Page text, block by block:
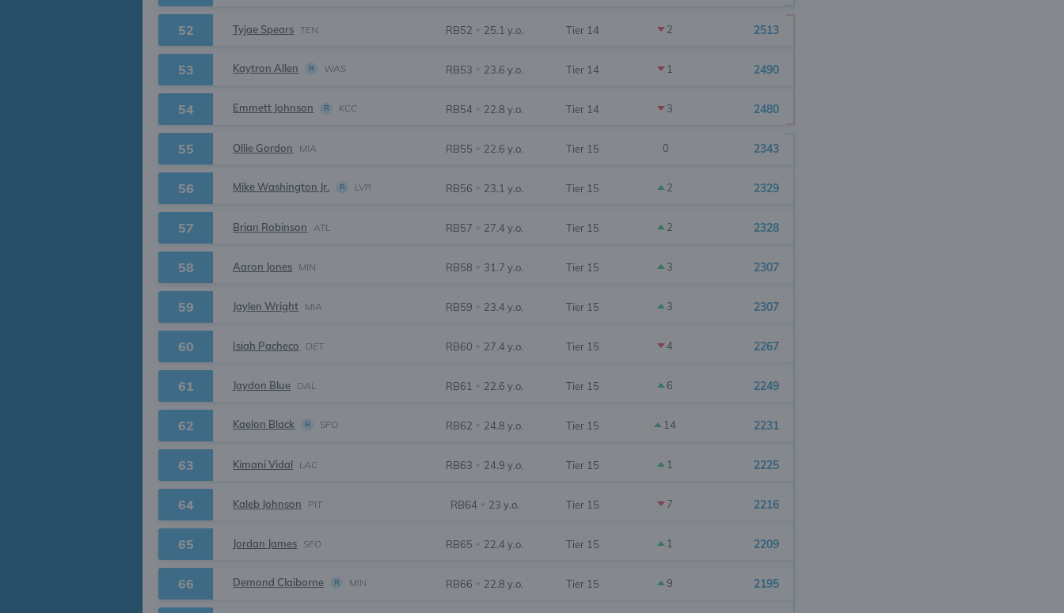
52 Tyjae Spears TEN RB52 25.1 y.o. Tier 14 2 2513
53 Kaytron Allen R WAS RB53 23.6 y.o. Tier 14 1 2490
54 Emmett Johnson R KCC RB54 22.8 y.o. Tier 14 3 2480
55 Ollie Gordon MIA RB55 22.6 y.o. Tier 15 0 2343
56 Mike Washington Jr. R LVR RB56 23.1 y.o. Tier 15 2 2329
57 Brian Robinson ATL RB57 27.4 y.o. Tier 15 2 2328
58 Aaron Jones MIN RB58 31.7 y.o. Tier 15 3 2307
59 Jaylen Wright MIA RB59 23.4 y.o. Tier 15 3 2307
60 Isiah Pacheco DET RB60 27.4 y.o. Tier 15 4 2267
61 Jaydon Blue DAL RB61 22.6 y.o. Tier 15 6 2249
62 Kaelon Black R SFO RB62 24.8 y.o. Tier 15 14 2231
63 Kimani Vidal LAC RB63 24.9 y.o. Tier 15 1 2225
64 Kaleb Johnson PIT RB64 23 y.o. Tier 15 7 2216
65 Jordan James SFO RB65 22.4 y.o. Tier 15 1 2209
66 Demond Claiborne R MIN RB66 22.8 y.o. Tier 15 9 2195